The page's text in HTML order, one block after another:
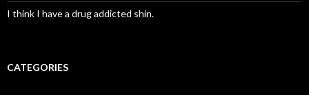
I think I have a drug addicted shin.
CATEGORIES